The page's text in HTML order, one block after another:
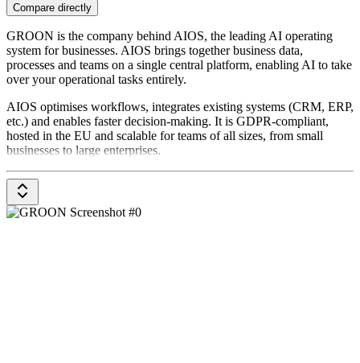
Compare directly
GROON is the company behind AIOS, the leading AI operating
system for businesses. AIOS brings together business data,
processes and teams on a single central platform, enabling AI to take
over your operational tasks entirely.
AIOS optimises workflows, integrates existing systems (CRM, ERP,
etc.) and enables faster decision-making. It is GDPR-compliant,
hosted in the EU and scalable for teams of all sizes, from small
businesses to large enterprises.